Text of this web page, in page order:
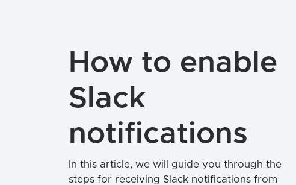
How to enable
Slack
notifications
In this article, we will guide you through the
steps for receiving Slack notifications from